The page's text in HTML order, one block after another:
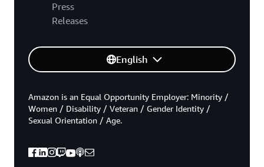
Press
Releases
English
Amazon is an Equal Opportunity Employer: Minority /
Women / Disability / Veteran / Gender Identity /
Sexual Orientation / Age.